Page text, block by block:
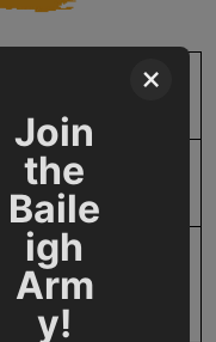
×
Join
the
Baile
igh
Arm
y!